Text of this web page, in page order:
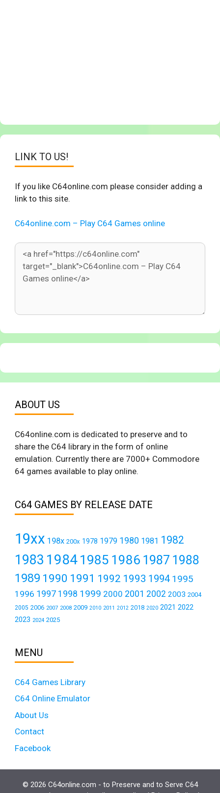
LINK TO US!
If you like C64online.com please consider adding a
link to this site.
C64online.com – Play C64 Games online
ABOUT US
C64online.com is dedicated to preserve and to
share the C64 library in the form of online
emulation. Currently there are 7000+ Commodore
64 games available to play online.
C64 GAMES BY RELEASE DATE
19xx 198x 200x 1978 1979 1980 1981 1982
1983 19841985 1986 1987 1988
1989 1990 1991 1992 1993 1994 1995
1996 1997 1998 1999 2000 2001 2002 2003 2004
2005 2006 2007 2008 2009 2010 2011 2012 2018 2020 2021 2022
2023 2024 2025
MENU
C64 Games Library
C64 Online Emulator
About Us
Contact
Facebook
© 2026 C64online.com - to Preserve and to Serve C64